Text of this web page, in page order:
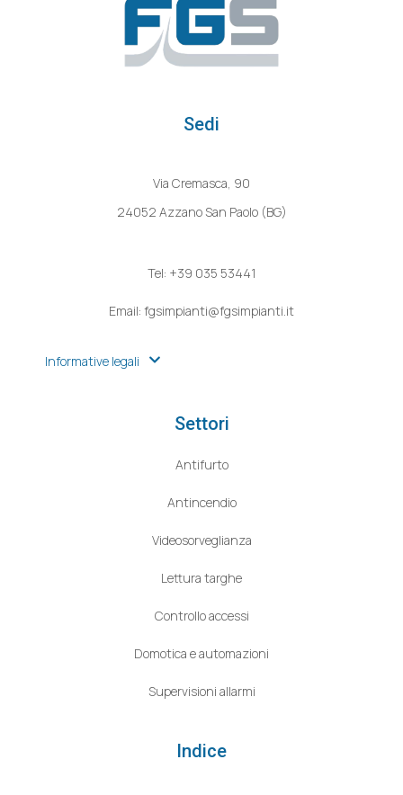
Sedi
Via Cremasca, 90
24052 Azzano San Paolo (BG)
Tel: +39 035 53441
Email: fgsimpianti@fgsimpianti.it
Informative legali
Settori
Antifurto
Antincendio
Videosorveglianza
Lettura targhe
Controllo accessi
Domotica e automazioni
Supervisioni allarmi
Indice